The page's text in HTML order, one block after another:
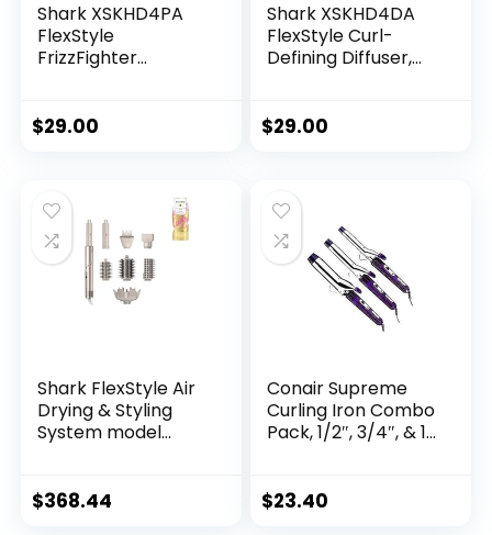
Shark XSKHD4PA
FlexStyle
FrizzFighter
FlexStyle Styling
$29.00
Shark XSKHD4DA
FlexStyle Curl-
Defining Diffuser,
Blow Dryers, Styling
Natural Curls,
Extendable Prongs,
Stone
$29.00
Shark FlexStyle Air
Drying & Styling
System model
$368.44
Conair Supreme
Curling Iron Combo
Pack, 1/2″, 3/4″, & 1″,
$23.40